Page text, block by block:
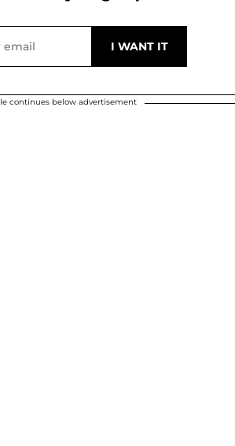
continues below advertisement